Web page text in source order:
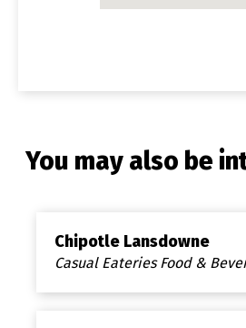
You may also be
Chipotle Lansdowne
Casual Eateries Food &